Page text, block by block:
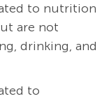
to nutrition
are not
drinking, and
to